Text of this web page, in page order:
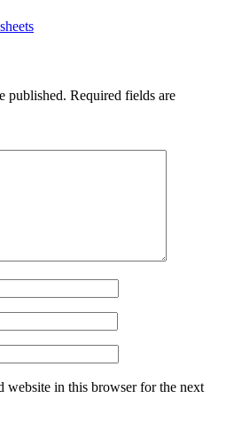
published. Required fields are
website in this browser for the next